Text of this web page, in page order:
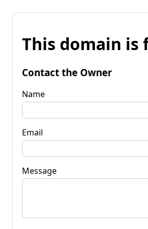
This domain is
Contact the Owner
Name
Email
Message